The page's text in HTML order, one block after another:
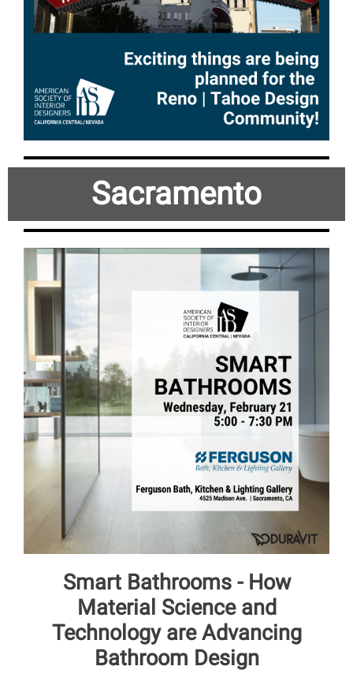
Sacramento
Smart Bathrooms - How
Material Science and
Technology are Advancing
Bathroom Design